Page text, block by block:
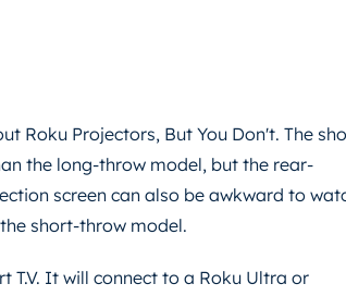
Roku Projectors, But You Don't. The
the long-throw model, but the rear-
screen can also be awkward to
short-throw model.
T.V. It will connect to a Roku Ultra or